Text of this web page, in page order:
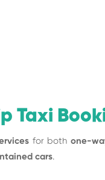
Taxi
for both one-
cars.